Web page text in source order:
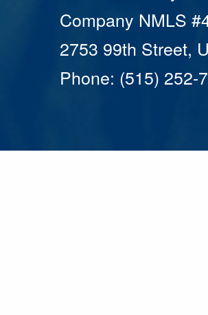
Company NMLS
2753 99th Street,
Phone: (515) 252-